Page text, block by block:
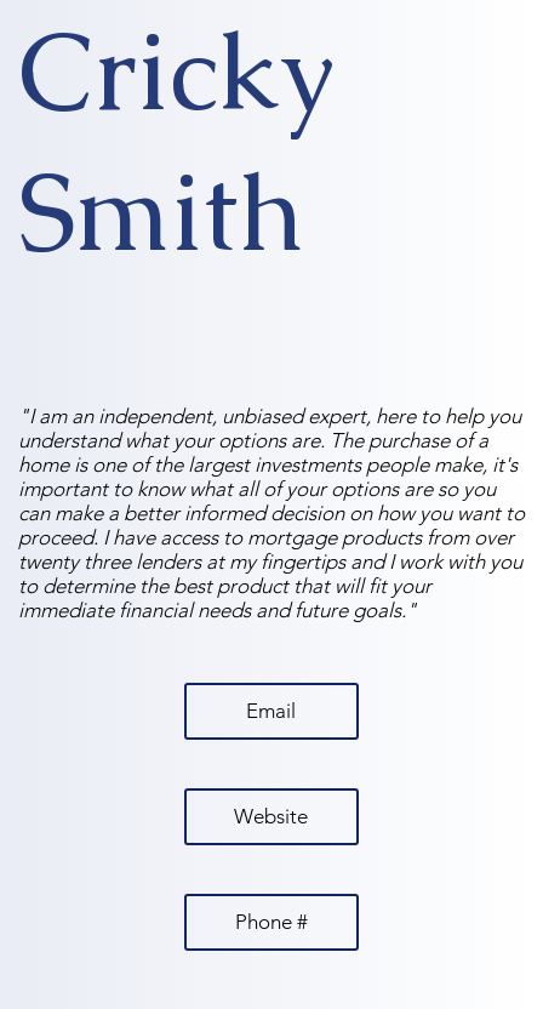
Cricky
Smith
"I am an independent, unbiased expert, here to help you
understand what your options are. The purchase of a
home is one of the largest investments people make, it's
important to know what all of your options are so you
can make a better informed decision on how you want to
proceed. I have access to mortgage products from over
twenty three lenders at my fingertips and I work with you
to determine the best product that will fit your
immediate financial needs and future goals."
Email
Website
Phone #